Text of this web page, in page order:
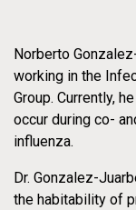
Norberto
working in the
Group. Currently,
occur during co-
influenza.
Dr. Gonzalez-
the habitability of